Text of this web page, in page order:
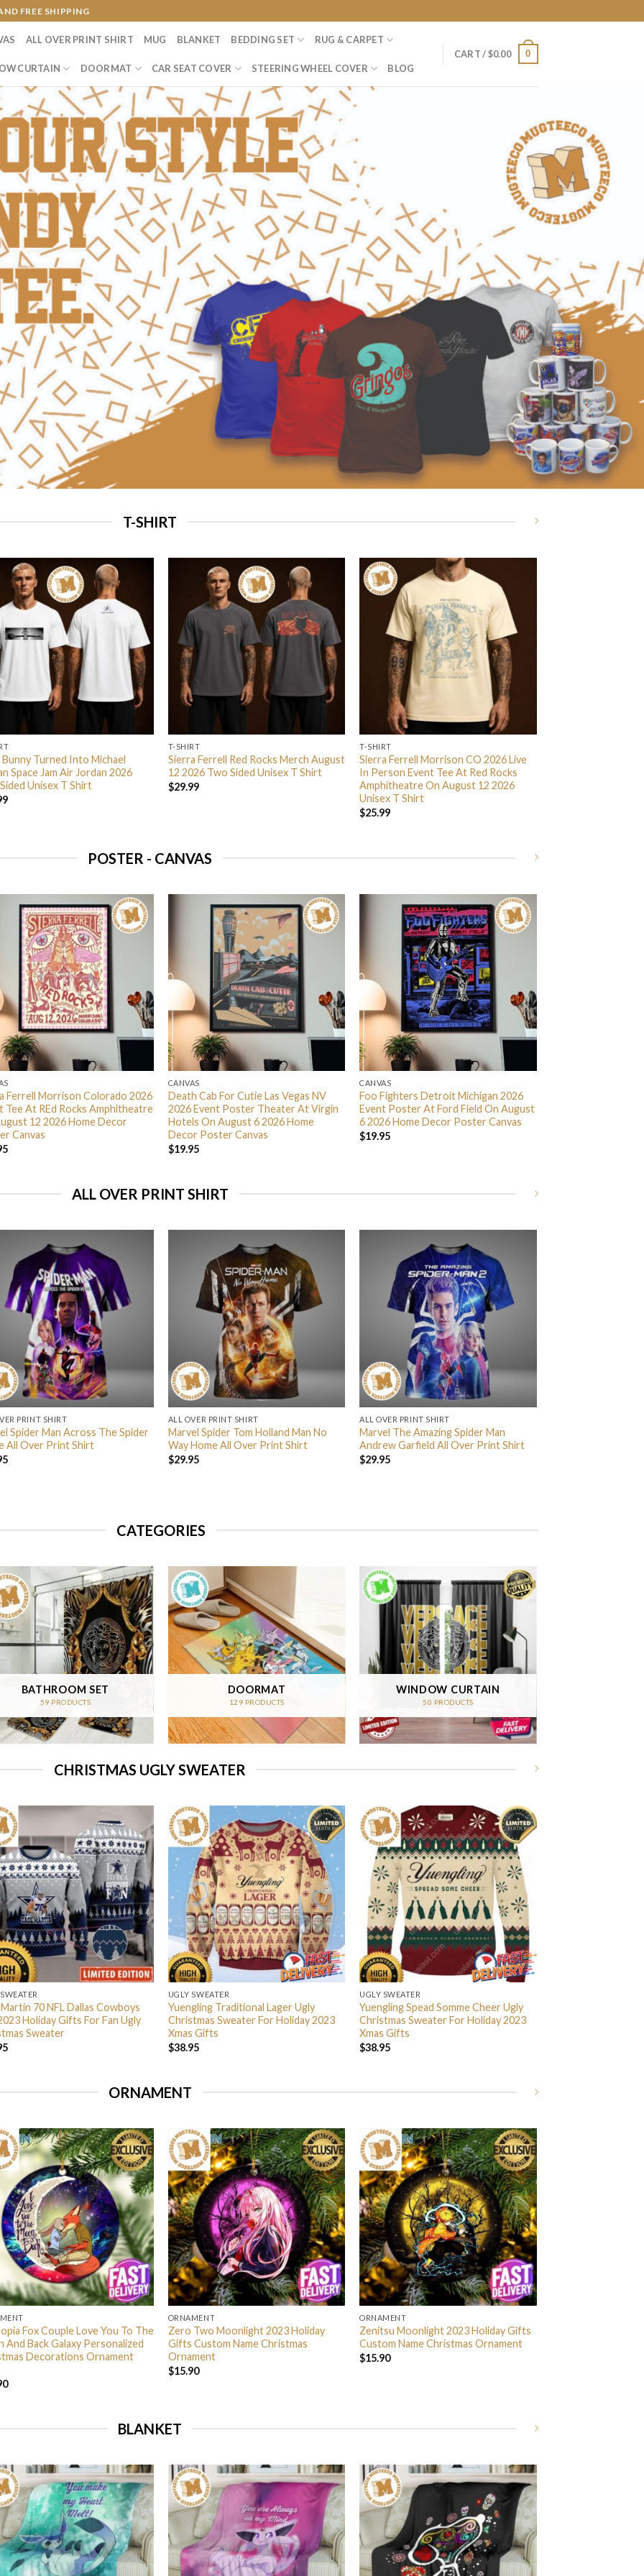
FREE SHIPPING
ALL OVER PRINT SHIRT MUG BLANKET BEDDING SET RUG & CARPET
CURTAIN DOORMAT CAR SEAT COVER STEERING WHEEL COVER BLOG
CART /$0.00 0
T-SHIRT
Bunny Turned Into Michael
Space Jam Air Jordan 2026
Unisex T Shirt
T-SHIRT
Sierra Ferrell Red Rocks Merch August
12 2026 Two Sided Unisex T Shirt
$29.99
T-SHIRT
Sierra Ferrell Morrison CO 2026 Live
In Person Event Tee At Red Rocks
Amphitheatre On August 12 2026
Unisex T Shirt
$25.99
POSTER - CANVAS
Ferrell Morrison Colorado 2026
Tee At REd Rocks Amphitheatre
12 2026 Home Decor
Canvas
CANVAS
Death Cab For Cutie Las Vegas NV
2026 Event Poster Theater At Virgin
Hotels On August 6 2026 Home
Decor Poster Canvas
$19.95
CANVAS
Foo Fighters Detroit Michigan 2026
Event Poster At Ford Field On August
6 2026 Home Decor Poster Canvas
$19.95
ALL OVER PRINT SHIRT
PRINT SHIRT
Spider Man Across The Spider
All Over Print Shirt
ALL OVER PRINT SHIRT
Marvel Spider Tom Holland Man No
Way Home All Over Print Shirt
$29.95
ALL OVER PRINT SHIRT
Marvel The Amazing Spider Man
Andrew Garfield All Over Print Shirt
$29.95
CATEGORIES
BATHROOM SET
59 PRODUCTS
DOORMAT
129 PRODUCTS
WINDOW CURTAIN
50 PRODUCTS
CHRISTMAS UGLY SWEATER
70 NFL Dallas Cowboys
Holiday Gifts For Fan Ugly
Sweater
UGLY SWEATER
Yuengling Traditional Lager Ugly
Christmas Sweater For Holiday 2023
Xmas Gifts
$38.95
UGLY SWEATER
Yuengling Spead Somme Cheer Ugly
Christmas Sweater For Holiday 2023
Xmas Gifts
$38.95
ORNAMENT
Fox Couple Love You To The
And Back Galaxy Personalized
Decorations Ornament
ORNAMENT
Zero Two Moonlight 2023 Holiday
Gifts Custom Name Christmas
Ornament
$15.90
ORNAMENT
Zenitsu Moonlight 2023 Holiday Gifts
Custom Name Christmas Ornament
$15.90
BLANKET